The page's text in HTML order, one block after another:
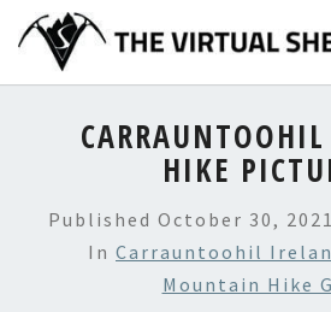
content
HIKE
Published October 30, 2021
In Carrauntoohil
Mountain Hike